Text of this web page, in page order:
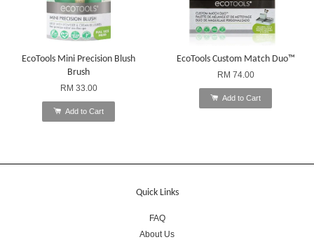
EcoTools Mini Precision Blush
Brush
RM 33.00
Add to Cart
EcoTools Custom Match Duo™
RM 74.00
Add to Cart
Quick Links
FAQ
About Us